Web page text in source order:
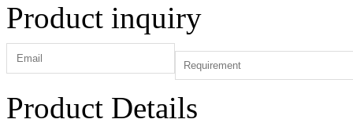
Product inquiry
Product Details